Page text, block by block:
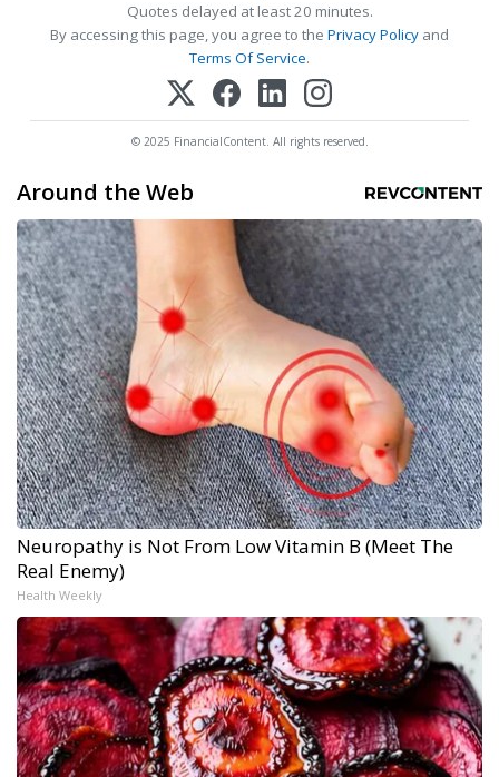
Quotes delayed at least 20 minutes.
By accessing this page, you agree to the Privacy Policy and
Terms Of Service.
© 2025 FinancialContent. All rights reserved.
Around the Web
Neuropathy is Not From Low Vitamin B (Meet The
Real Enemy)
Health Weekly